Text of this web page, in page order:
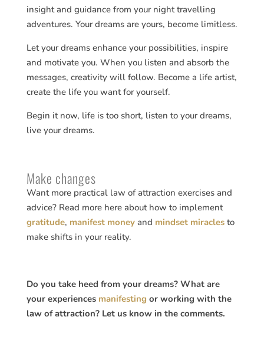
insight and guidance from your night travelling
adventures. Your dreams are yours, become limitless.
Let your dreams enhance your possibilities, inspire
and motivate you. When you listen and absorb the
messages, creativity will follow. Become a life artist,
create the life you want for yourself.
Begin it now, life is too short, listen to your dreams,
live your dreams.
Make changes
Want more practical law of attraction exercises and
advice? Read more here about how to implement
gratitude, manifest moneyand mindset miraclesto
make shifts in your reality.
Do you take heed from your dreams? What are
your experiences manifesting or working with the
law of attraction? Let us know in the comments.